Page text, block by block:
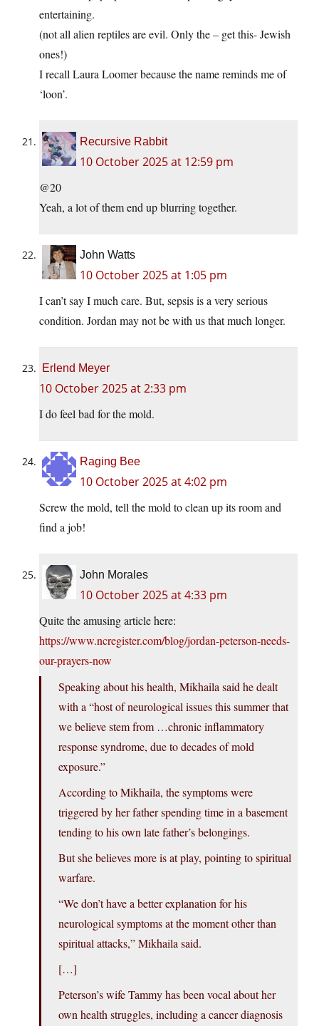
entertaining.
(not all alien reptiles are evil. Only the – get this- Jewish
ones!)
I recall Laura Loomer because the name reminds me of
‘loon’.
Recursive Rabbit
10 October 2025 at 12:59 pm
@20
Yeah, a lot of them end up blurring together.
John Watts
10 October 2025 at 1:05 pm
I can’t say I much care. But, sepsis is a very serious
condition. Jordan may not be with us that much longer.
Erlend Meyer
10 October 2025 at 2:33 pm
I do feel bad for the mold.
Raging Bee
10 October 2025 at 4:02 pm
Screw the mold, tell the mold to clean up its room and
find a job!
John Morales
10 October 2025 at 4:33 pm
Quite the amusing article here:
https://www.ncregister.com/blog/jordan-peterson-needs-
our-prayers-now
Speaking about his health, Mikhaila said he dealt
with a “host of neurological issues this summer that
we believe stem from …chronic inflammatory
response syndrome, due to decades of mold
exposure.”
According to Mikhaila, the symptoms were
triggered by her father spending time in a basement
tending to his own late father’s belongings.
But she believes more is at play, pointing to spiritual
warfare.
“We don’t have a better explanation for his
neurological symptoms at the moment other than
spiritual attacks,” Mikhaila said.
[…]
Peterson’s wife Tammy has been vocal about her
own health struggles, including a cancer diagnosis